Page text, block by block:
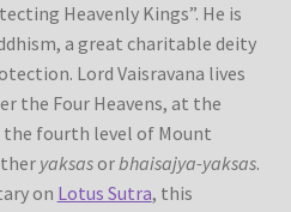
Heavenly Kings”. He is
a great charitable deity
Lord Vaisravana lives
the Four Heavens, at the
fourth level of Mount
yaksasorbhaisajya-yaksas.
on Lotus Sutra, this